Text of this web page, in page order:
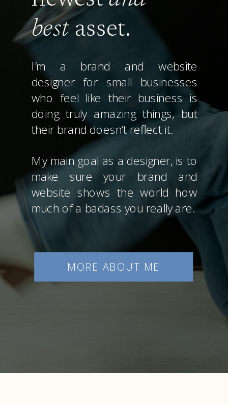
best asset.
I’m a brand and website
designer for small businesses
who feel like their business is
doing truly amazing things, but
their brand doesn’t reflect it.
My main goal as a designer, is to
make sure your brand and
website shows the world how
much of a badass you really are.
MORE ABOUT ME